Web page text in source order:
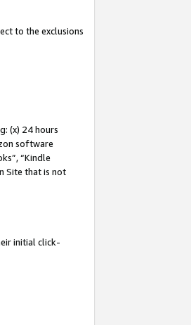
to the exclusions
(x) 24 hours
software
“Kindle
Site that is not
initial click-